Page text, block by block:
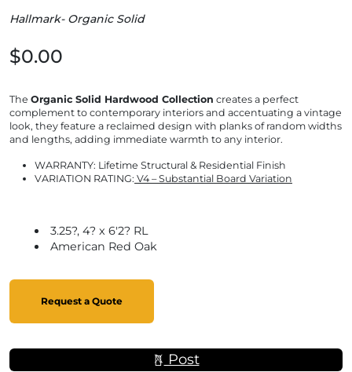
Hallmark- Organic Solid
$0.00
The Organic Solid Hardwood Collection creates a perfect
complement to contemporary interiors and accentuating a vintage
look, they feature a reclaimed design with planks of random widths
and lengths, adding immediate warmth to any interior.
WARRANTY: Lifetime Structural & Residential Finish
VARIATION RATING: V4 – Substantial Board Variation
3.25?, 4? x 6'2? RL
American Red Oak
Request a Quote
Post